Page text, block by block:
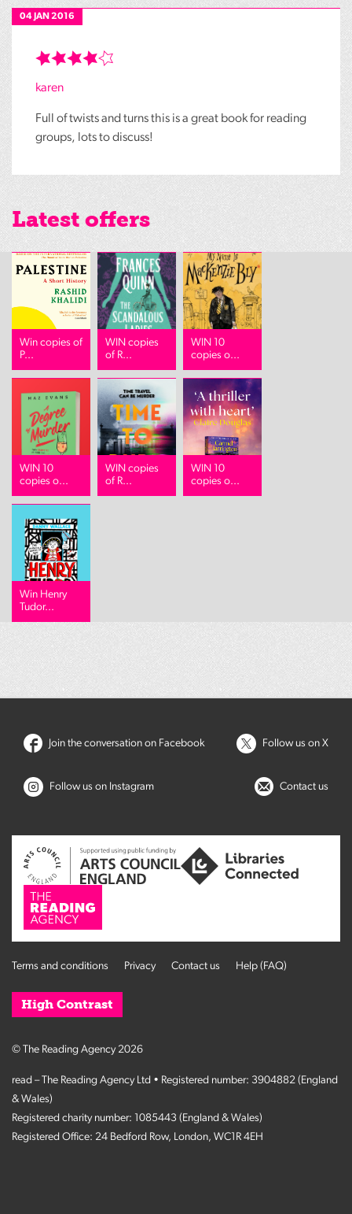
04 JAN 2016
karen
Full of twists and turns this is a great book for reading
groups, lots to discuss!
Latest offers
Win copies of
P...
WIN copies
of R...
WIN 10
copies o...
WIN 10
copies o...
WIN copies
of R...
WIN 10
copies o...
Win Henry
Tudor...
Join the conversation on Facebook Follow us on X
Follow us on Instagram Contact us
Terms and conditions Privacy Contact us Help (FAQ)
High Contrast
© The Reading Agency 2026
read – The Reading Agency Ltd • Registered number: 3904882 (England
& Wales)
Registered charity number: 1085443 (England & Wales)
Registered Office: 24 Bedford Row, London, WC1R 4EH